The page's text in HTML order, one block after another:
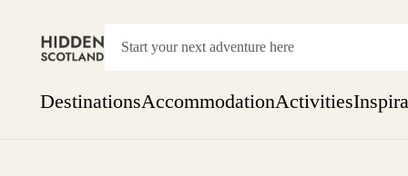
DestinationsAccommodationActivities